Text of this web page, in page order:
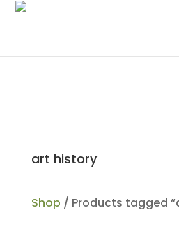
art history
Shop / Products tagged